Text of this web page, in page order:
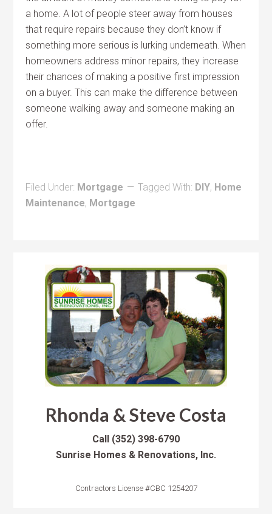
a home. A lot of people steer away from houses
that require repairs because they don’t know if
something more serious is lurking underneath. When
homeowners address minor repairs, they increase
their chances of making a positive first impression
on a buyer. This can make the difference between
someone walking away and someone making an
offer.
Filed Under: Mortgage Tagged With: DIY, Home
Maintenance, Mortgage
Rhonda & Steve Costa
Call (352) 398-6790
Sunrise Homes & Renovations, Inc.
Contractors License #CBC 1254207